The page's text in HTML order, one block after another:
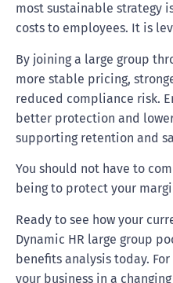
most sustainable strategy
costs to employees. It is
By joining a large group
more stable pricing,
reduced compliance risk.
better protection and
supporting retention and
You should not have to
being to protect your
Ready to see how your
Dynamic HR large group
benefits analysis today.
your business in a